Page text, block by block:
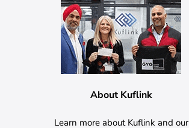
About Kuflink
Learn more about Kuflink and our